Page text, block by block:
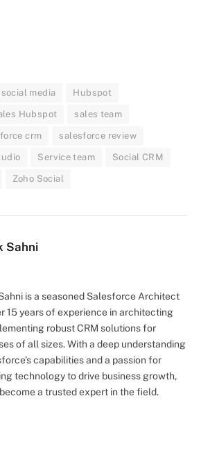
media Hubspot
Hubspot sales team
crm salesforce review
Service team Social CRM
Zoho Social
Sahni
is a seasoned Salesforce Architect
15 years of experience in architecting
robust CRM solutions for
of all sizes. With a deep understanding
capabilities and a passion for
technology to drive business growth,
a trusted expert in the field.